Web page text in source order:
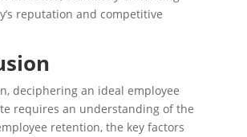
reputation and competitive
deciphering an ideal employee
requires an understanding of the
retention, the key factors